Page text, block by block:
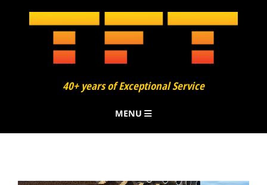
40+ years of Exceptional Service
MENU